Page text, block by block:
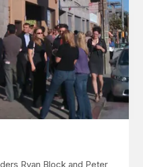
Ryan Block and Peter